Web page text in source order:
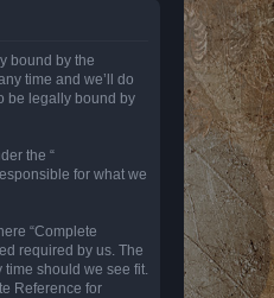
bound by the
time and we’ll do
be legally bound by
the “
for what we
“Complete
required by us. The
should we see fit.
Reference for